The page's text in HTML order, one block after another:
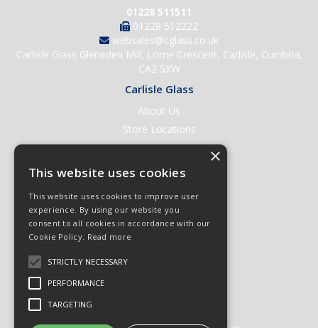
01228 511511
01228 512222
websales@cglass.co.uk
Carlisle Glass Gleneden Mill, Lorne Crescent, Carlisle, Cumbria,
CA2 5XW
Carlisle Glass
About Us
Store Locations
Contact Us
Help & Support
Open an Account
Quick Order
Quote Requests
Terms & Conditions
×
This website uses cookies
This website uses cookies to improve user
experience. By using our website you
consent to all cookies in accordance with our
Cookie Policy. Read more
STRICTLY NECESSARY
PERFORMANCE
TARGETING